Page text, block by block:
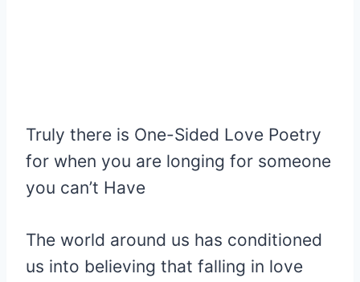
Truly there is One-Sided Love Poetry
for when you are longing for someone
you can’t Have
The world around us has conditioned
us into believing that falling in love